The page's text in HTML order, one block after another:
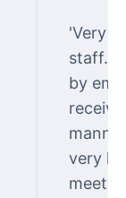
'Very
staff.
by
very
meet